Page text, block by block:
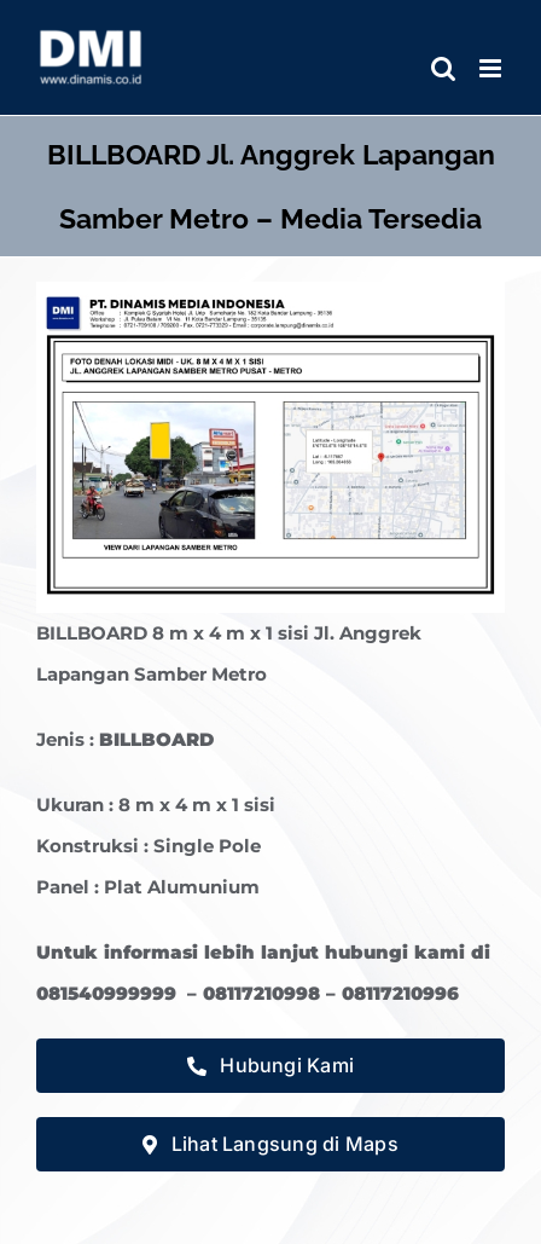
BILLBOARDJl. Anggrek Lapangan
Samber Metro – Media Tersedia
BILLBOARD 8 m x 4 m x 1 sisi Jl. Anggrek
Lapangan Samber Metro
Jenis : BILLBOARD
Ukuran : 8 m x 4 m x 1 sisi
Konstruksi : Single Pole
Panel : Plat Alumunium
Untuk informasi lebih lanjut hubungi kami di
081540999999 – 08117210998 – 08117210996
Hubungi Kami
Lihat Langsung di Maps